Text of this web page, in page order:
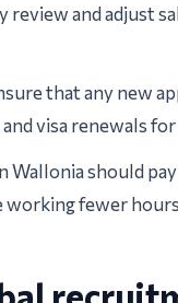
review and adjust
that any new
visa renewals
Wallonia should
working fewer